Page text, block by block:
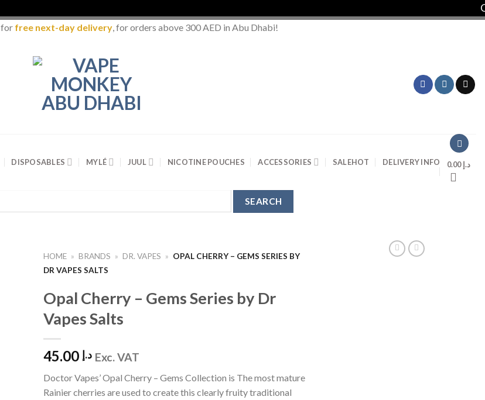
for free next-day delivery, for orders above 300 AED in Abu Dhabi!
DISPOSABLES MYLÉ JUUL NICOTINE POUCHES ACCESSORIES SALEHOT DELIVERY INFO د.إ0.00
HOME » BRANDS » DR. VAPES » OPAL CHERRY – GEMS SERIES BY
DR VAPES SALTS
Opal Cherry – Gems Series by Dr
Vapes Salts
د.إ 45.00 Exc. VAT
Doctor Vapes’ Opal Cherry – Gems Collection is The most mature
Rainier cherries are used to create this clearly fruity traditional